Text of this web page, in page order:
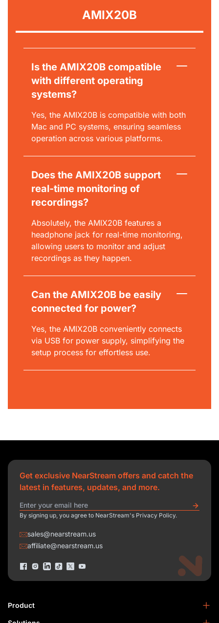
AMIX20B
Is the AMIX20B compatible
with different operating
systems?
Yes, the AMIX20B is compatible with both
Mac and PC systems, ensuring seamless
operation across various platforms.
Does the AMIX20B support
real-time monitoring of
recordings?
Absolutely, the AMIX20B features a
headphone jack for real-time monitoring,
allowing users to monitor and adjust
recordings as they happen.
Can the AMIX20B be easily
connected for power?
Yes, the AMIX20B conveniently connects
via USB for power supply, simplifying the
setup process for effortless use.
Product
Get exclusive NearStream offers and catch the
latest in features, updates, and more.
By signing up, you agree to NearStream's Privacy Policy.
sales@nearstream.us
affiliate@nearstream.us